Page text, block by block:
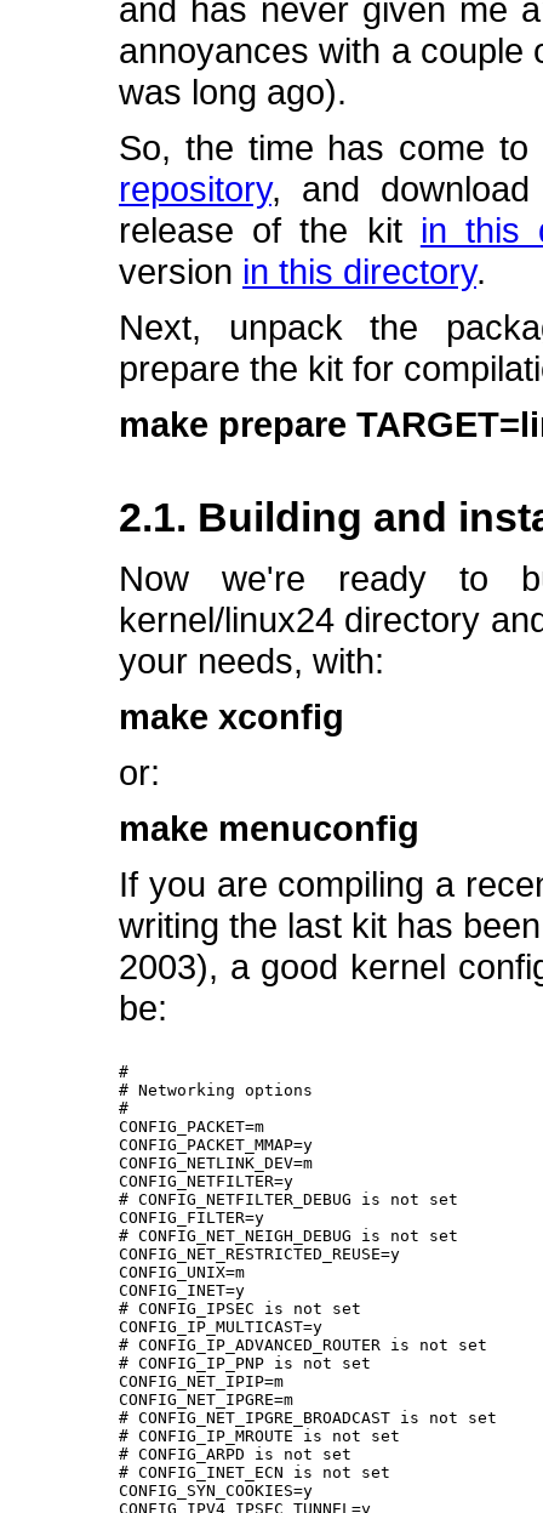
and has never given me
annoyances with a couple
was long ago).
So, the time has come
repository, and
release of the kit in this
version in this directory.
Next, unpack the
prepare the kit for
make prepare
2.1. Building and
Now we're ready to
kernel/linux24 directory
your needs, with:
make xconfig
or:
make menuconfig
If you are compiling a
writing the last kit has
2003), a good kernel
be:
#
# Networking options
#
CONFIG_PACKET=m
CONFIG_PACKET_MMAP=y
CONFIG_NETLINK_DEV=m
CONFIG_NETFILTER=y
# CONFIG_NETFILTER_DEBUG is not set
CONFIG_FILTER=y
# CONFIG_NET_NEIGH_DEBUG is not set
CONFIG_NET_RESTRICTED_REUSE=y
CONFIG_UNIX=m
CONFIG_INET=y
# CONFIG_IPSEC is not set
CONFIG_IP_MULTICAST=y
# CONFIG_IP_ADVANCED_ROUTER is not set
# CONFIG_IP_PNP is not set
CONFIG_NET_IPIP=m
CONFIG_NET_IPGRE=m
# CONFIG_NET_IPGRE_BROADCAST is not set
# CONFIG_IP_MROUTE is not set
# CONFIG_ARPD is not set
# CONFIG_INET_ECN is not set
CONFIG_SYN_COOKIES=y
CONFIG_IPV4_IPSEC_TUNNEL=y